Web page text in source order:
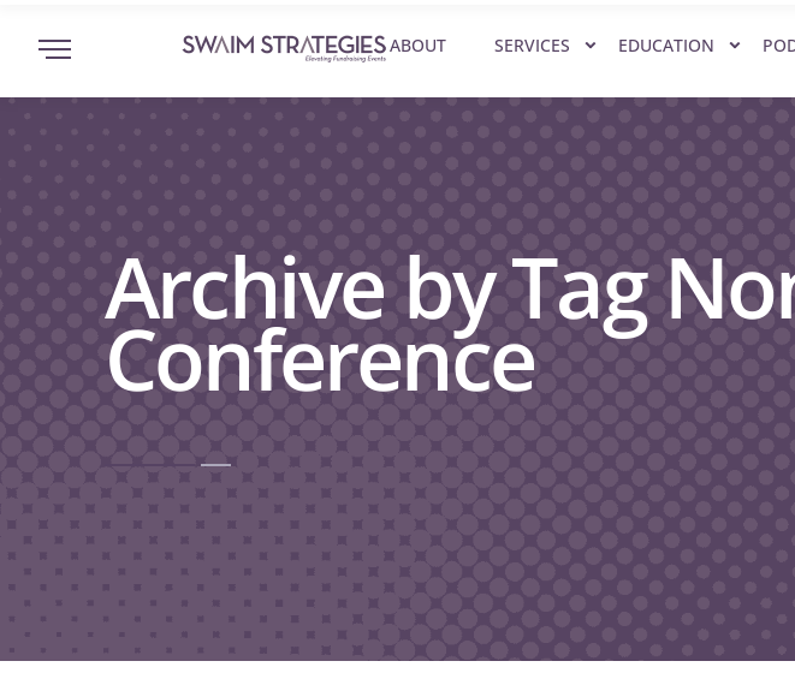
ABOUT SERVICES EDUCATION
Archive by Tag
Conference